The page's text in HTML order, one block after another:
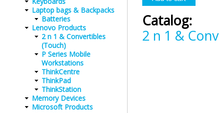
Catalog:
2 n 1 &
Laptop bags & Backpacks
Batteries
Lenovo Products
2 n 1 & Convertibles
(Touch)
P Series Mobile
Workstations
ThinkCentre
ThinkPad
ThinkStation
Memory Devices
Microsoft Products